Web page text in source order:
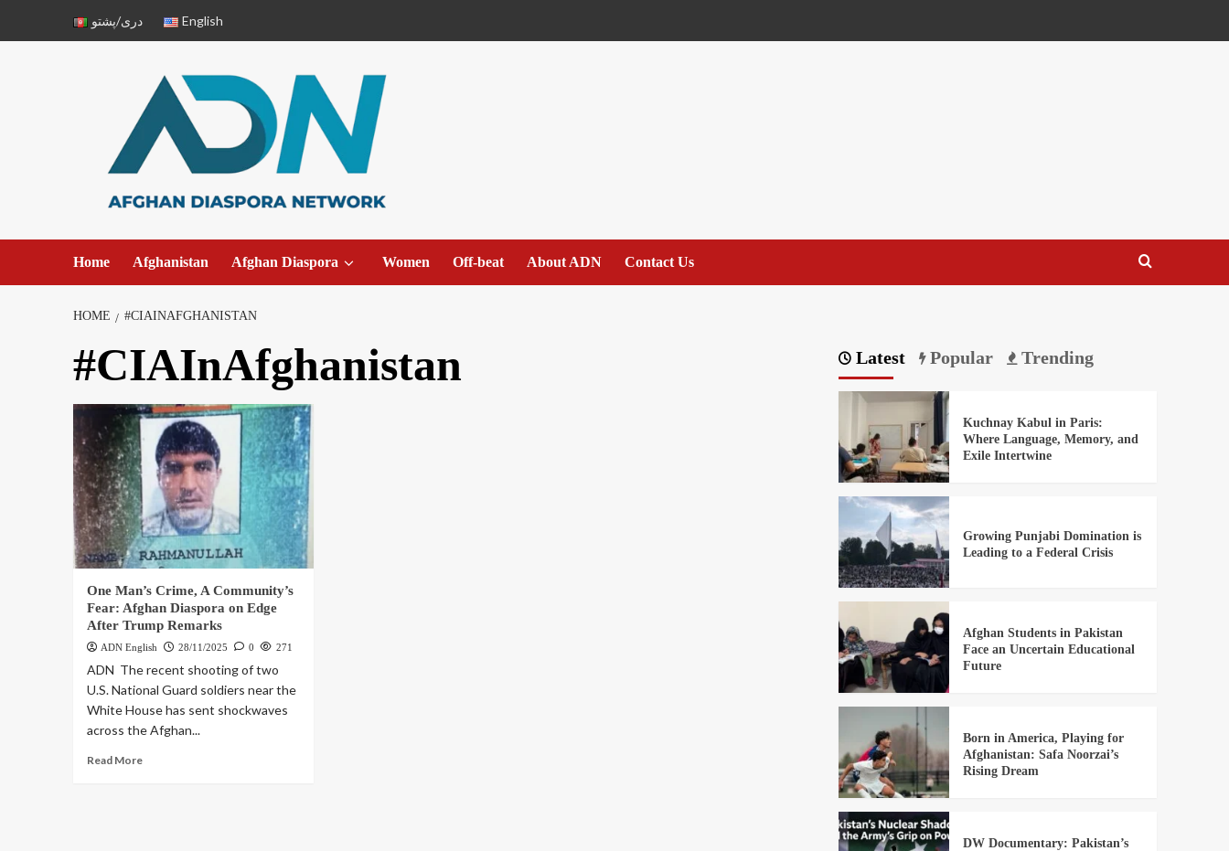
دری/پشتو English
Home Afghanistan Afghan Diaspora Women Off-beat About ADN Contact Us
HOME #CIAINAFGHANISTAN
#CIAInAfghanistan
One Man’s Crime, A Community’s
Fear: Afghan Diaspora on Edge
After Trump Remarks
ADN English 28/11/2025 0 271
ADN The recent shooting of two
U.S. National Guard soldiers near the
White House has sent shockwaves
across the Afghan...
Read More
Latest Popular Trending
Kuchnay Kabul in Paris:
Where Language, Memory, and
Exile Intertwine
Growing Punjabi Domination is
Leading to a Federal Crisis
Afghan Students in Pakistan
Face an Uncertain Educational
Future
Born in America, Playing for
Afghanistan: Safa Noorzai’s
Rising Dream
DW Documentary: Pakistan’s